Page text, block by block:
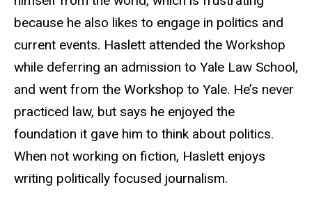
because he also likes to engage in politics and
current events. Haslett attended the Workshop
while deferring an admission to Yale Law School,
and went from the Workshop to Yale. He’s never
practiced law, but says he enjoyed the
foundation it gave him to think about politics.
When not working on fiction, Haslett enjoys
writing politically focused journalism.